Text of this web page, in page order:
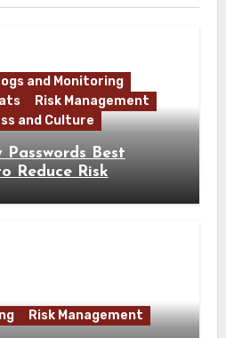
and Monitoring
Risk Management
and Culture
Best
Reduce Risk
Risk Management